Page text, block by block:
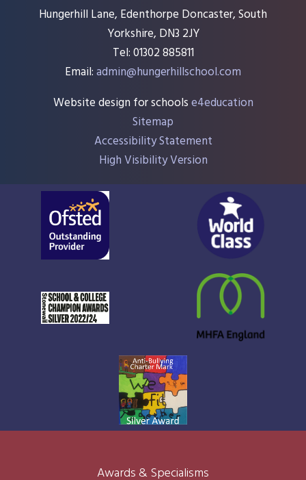
Hungerhill Lane, Edenthorpe Doncaster, South
Yorkshire, DN3 2JY
Tel: 01302 885811
Email:admin@hungerhillschool.com​
Website design for schoolse4education
Sitemap
Accessibility Statement
High Visibility Version
Awards & Specialisms